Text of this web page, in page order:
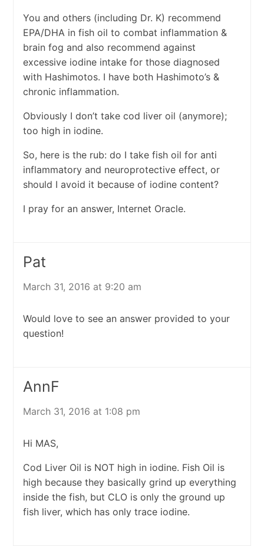
You and others (including Dr. K) recommend
EPA/DHA in fish oil to combat inflammation &
brain fog and also recommend against
excessive iodine intake for those diagnosed
with Hashimotos. I have both Hashimoto’s &
chronic inflammation.
Obviously I don’t take cod liver oil (anymore);
too high in iodine.
So, here is the rub: do I take fish oil for anti
inflammatory and neuroprotective effect, or
should I avoid it because of iodine content?
I pray for an answer, Internet Oracle.
Pat
March 31, 2016 at 9:20 am
Would love to see an answer provided to your
question!
AnnF
March 31, 2016 at 1:08 pm
Hi MAS,
Cod Liver Oil is NOT high in iodine. Fish Oil is
high because they basically grind up everything
inside the fish, but CLO is only the ground up
fish liver, which has only trace iodine.